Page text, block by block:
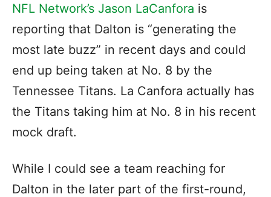
NFL Network’s Jason LaCanfora is
reporting that Dalton is “generating the
most late buzz” in recent days and could
end up being taken at No. 8 by the
Tennessee Titans. La Canfora actually has
the Titans taking him at No. 8 in his recent
mock draft.
While I could see a team reaching for
Dalton in the later part of the first-round,